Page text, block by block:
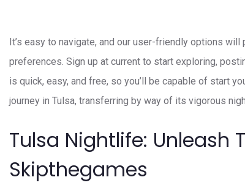
It’s easy to navigate, and our user-friendly options
preferences. Sign up at current to start exploring,
is quick, easy, and free, so you’ll be capable of start
journey in Tulsa, transferring by way of its vigorous
Tulsa Nightlife: Unleash
Skipthegames